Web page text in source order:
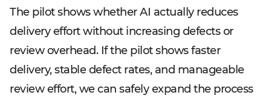
The pilot shows whether AI actually reduces
delivery effort without increasing defects or
review overhead. If the pilot shows faster
delivery, stable defect rates, and manageable
review effort, we can safely expand the process